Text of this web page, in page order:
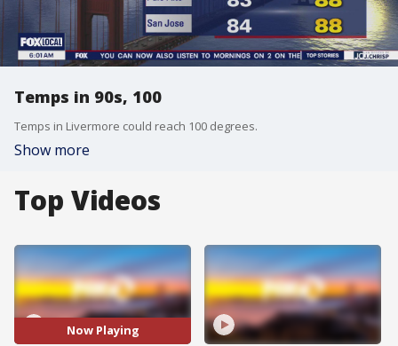
Temps in 90s, 100
Temps in Livermore could reach 100 degrees.
Show more
Top Videos
Now Playing